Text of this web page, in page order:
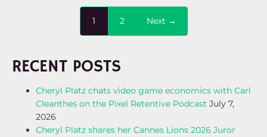
1 2 Next →
RECENT POSTS
Cheryl Platz chats video game economics with Carl
Cleanthes on the Pixel Retentive Podcast July 7,
2026
Cheryl Platz shares her Cannes Lions 2026 Juror